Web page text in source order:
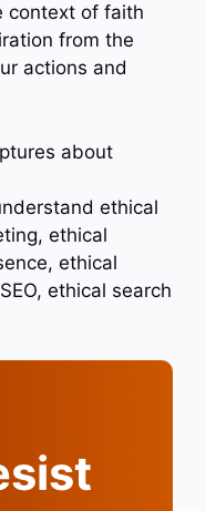
context of faith
from the
actions and
about
ethical
ethical
ethical
ethical search